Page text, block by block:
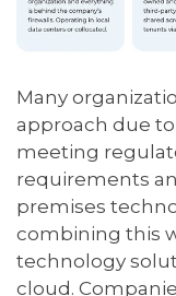
Many
approach due
meeting
requirements
premises
combining this
technology
cloud.